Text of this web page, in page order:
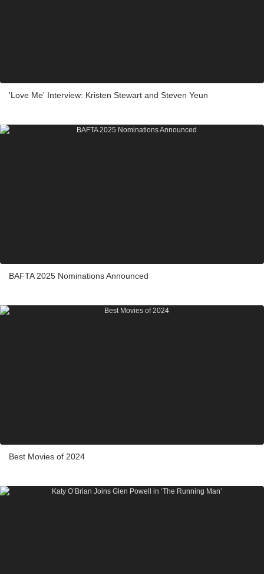
'Love Me' Interview: Kristen Stewart and Steven Yeun
BAFTA 2025 Nominations Announced
Best Movies of 2024